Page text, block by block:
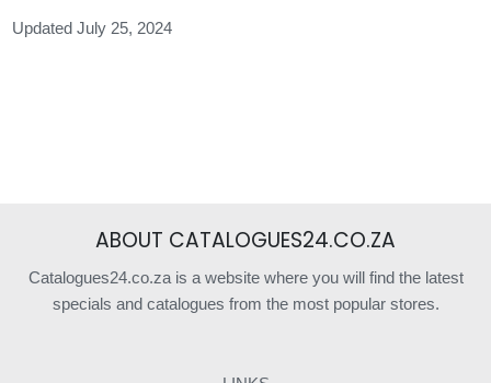
Updated July 25, 2024
ABOUT CATALOGUES24.CO.ZA
Catalogues24.co.za is a website where you will find the latest
specials and catalogues from the most popular stores.